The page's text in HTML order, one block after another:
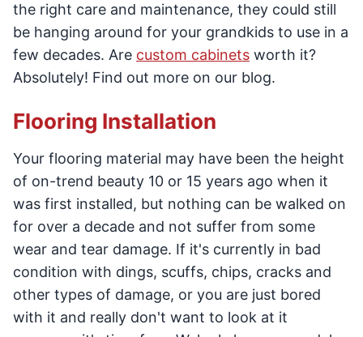
the right care and maintenance, they could still
be hanging around for your grandkids to use in a
few decades. Are custom cabinets worth it?
Absolutely! Find out more on our blog.
Flooring Installation
Your flooring material may have been the height
of on-trend beauty 10 or 15 years ago when it
was first installed, but nothing can be walked on
for over a decade and not suffer from some
wear and tear damage. If it's currently in bad
condition with dings, scuffs, chips, cracks and
other types of damage, or you are just bored
with it and really don't want to look at it